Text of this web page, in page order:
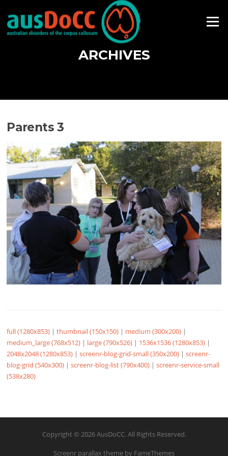
content
Menu
ARCHIVES
Parents 3
full (1280x853) |thumbnail (150x150) | medium (300x200) |
medium_large (768x512) | large (790x526) | 1536x1536 (1280x853) |
2048x2048 (1280x853) |screenr-blog-grid-small (350x200) |screenr-
blog-grid (540x300) |screenr-blog-list (790x400) |screenr-service-small
(538x280)
Copyright © 2026 AusDoCC. All Rights Reserved.
Screenr parallax theme by FameThemes